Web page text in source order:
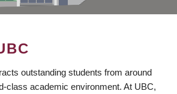
outstanding students from around
class academic environment. At UBC,